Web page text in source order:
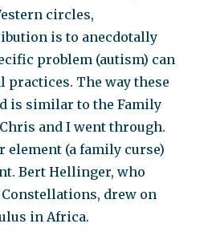
circles,
is to anecdotally
problem (autism) can
practices. The way these
is similar to the Family
and I went through.
element (a family curse)
Bert Hellinger, who
drew on
in Africa.